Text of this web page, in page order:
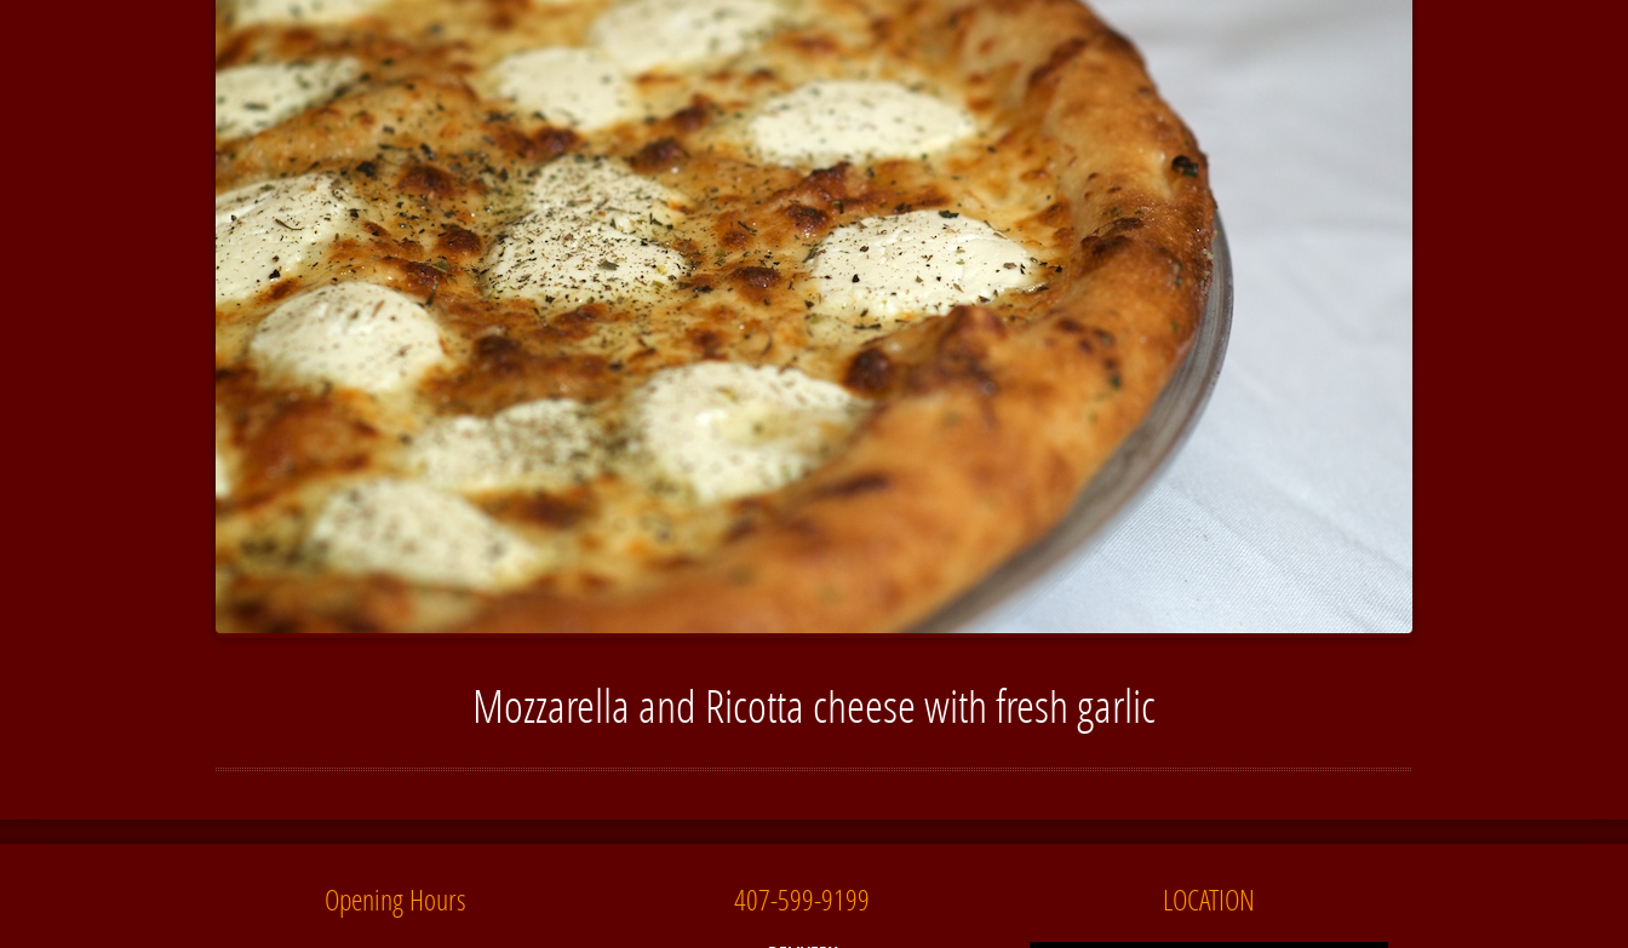
Mozzarella and Ricotta cheese with fresh garlic
Opening Hours 407-599-9199 LOCATION